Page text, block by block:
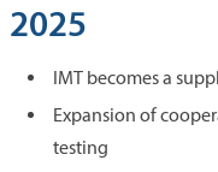
2025
IMT becomes a
Expansion of
testing